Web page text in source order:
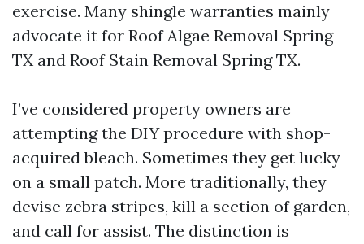
exercise. Many shingle warranties mainly
advocate it for Roof Algae Removal Spring
TX and Roof Stain Removal Spring TX.
I’ve considered property owners are
attempting the DIY procedure with shop-
acquired bleach. Sometimes they get lucky
on a small patch. More traditionally, they
devise zebra stripes, kill a section of garden,
and call for assist. The distinction is